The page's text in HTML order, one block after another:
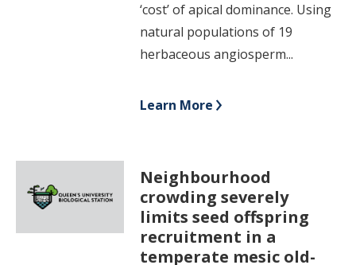
‘cost’ of apical dominance. Using
natural populations of 19
herbaceous angiosperm...
Learn More
Neighbourhood
crowding severely
limits seed offspring
recruitment in a
temperate mesic old-